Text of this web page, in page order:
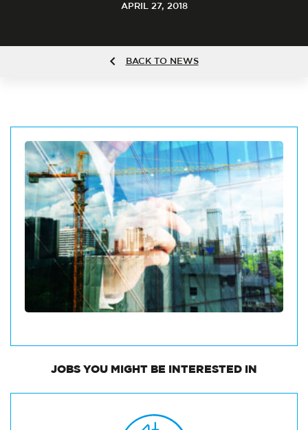
APRIL 27, 2018
BACK TO NEWS
JOBS YOU MIGHT BE INTERESTED IN